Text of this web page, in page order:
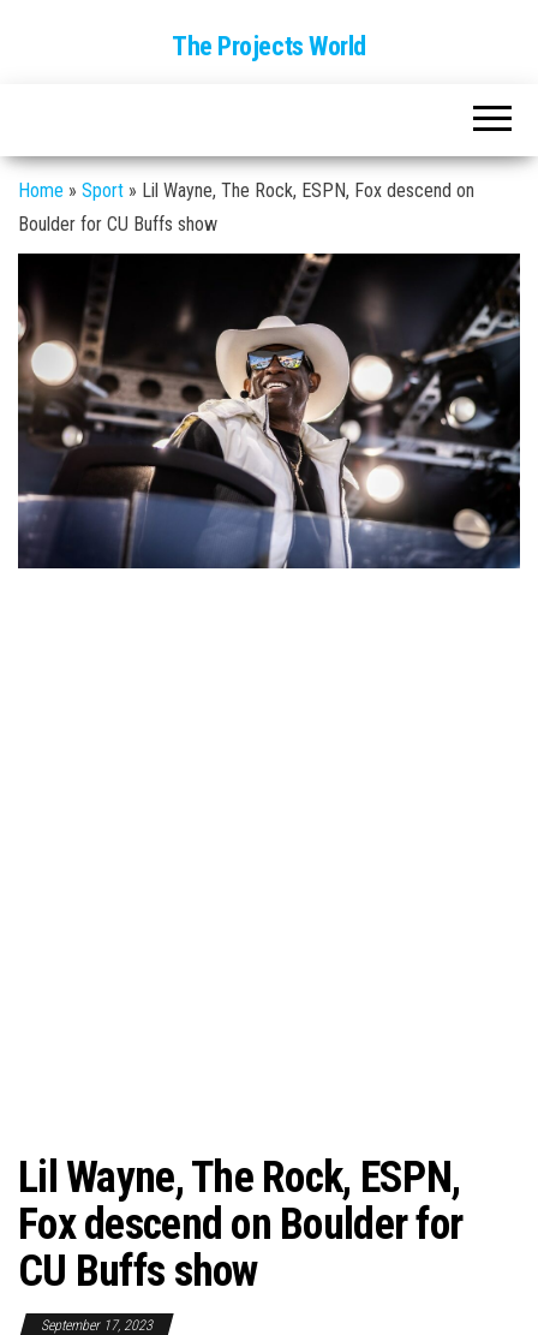
The Projects World
Home » Sport » Lil Wayne, The Rock, ESPN, Fox descend on
Boulder for CU Buffs show
Lil Wayne, The Rock, ESPN,
Fox descend on Boulder for
CU Buffs show
September 17, 2023